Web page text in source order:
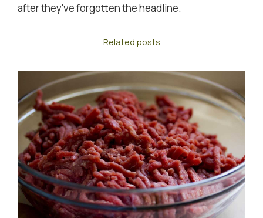
after they've forgotten the headline.
Related posts